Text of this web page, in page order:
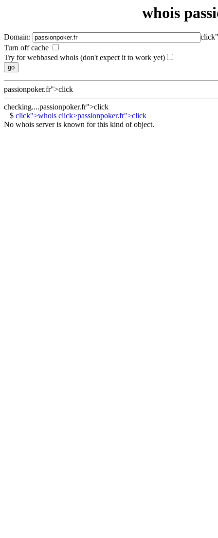
whois
Domain:
Turn off cache
Try for webbased whois (don't expect it to work yet)
passionpoker.fr">click
checking....passionpoker.fr">click
$ click">whois click>passionpoker.fr">click
No whois server is known for this kind of object.